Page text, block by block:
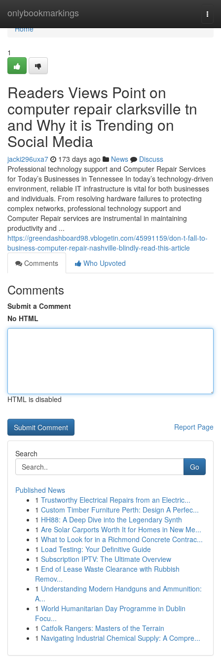
onlybookmarkings
Home
Home
1
Readers Views Point on
computer repair clarksville tn
and Why it is Trending on
Social Media
jacki296uxa7 173 days ago News
Discuss
Professional technology support and Computer Repair Services
for Today’s Businesses in Tennessee In today’s technology-driven
environment, reliable IT infrastructure is vital for both businesses
and individuals. From resolving hardware failures to protecting
complex networks, professional technology support and
Computer Repair services are instrumental in maintaining
productivity and ...
https://greendashboard98.vblogetin.com/45991159/don-t-fall-to-
business-computer-repair-nashville-blindly-read-this-article
Comments
Who Upvoted
Comments
Submit a Comment
No HTML
HTML is disabled
Report Page
Search
Go
Published News
1 Trustworthy Electrical Repairs from an Electric...
1 Custom Timber Furniture Perth: Design A Perfec...
1 HH88: A Deep Dive into the Legendary Synth
1 Are Solar Carports Worth It for Homes in New Me...
1 What to Look for in a Richmond Concrete Contrac...
1 Load Testing: Your Definitive Guide
1 Subscription IPTV: The Ultimate Overview
1 End of Lease Waste Clearance with Rubbish
Remov...
1 Understanding Modern Handguns and Ammunition:
A...
1 World Humanitarian Day Programme in Dublin
Focu...
1 Catfolk Rangers: Masters of the Terrain
1 Navigating Industrial Chemical Supply: A Compre...